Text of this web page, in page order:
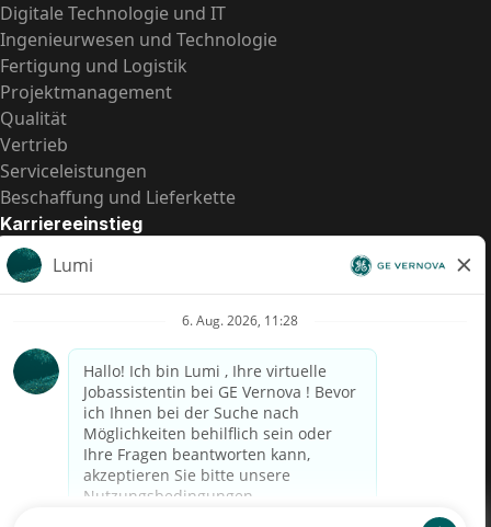
Digitale Technologie und IT
Ingenieurwesen und Technologie
Fertigung und Logistik
Projektmanagement
Qualität
Vertrieb
Serviceleistungen
Beschaffung und Lieferkette
Karriereeinstieg
Praktika
Einstiegspositionen
US-Gehalts­transparenz
Datenschutzhinweis für Kandidaten
Betrugswarnung
Lohntransparenz in Brasilien (Relatório de Transparência